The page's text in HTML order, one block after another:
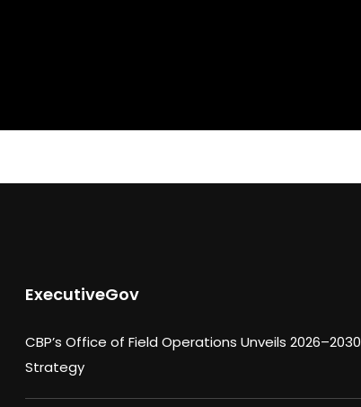
ExecutiveGov
CBP’s Office of Field Operations Unveils 2026–2030
Strategy